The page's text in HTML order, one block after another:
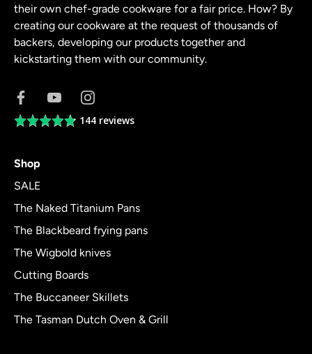
their own chef-grade cookware for a fair price. How? By
creating our cookware at the request of thousands of
backers, developing our products together and
kickstarting them with our community.
Average144 reviews
Shop
SALE
The Naked Titanium Pans
The Blackbeard frying pans
The Wigbold knives
Cutting Boards
The Buccaneer Skillets
The Tasman Dutch Oven & Grill